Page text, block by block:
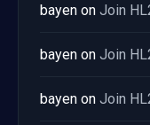
bayen on Join
bayen on Join
bayen on Join